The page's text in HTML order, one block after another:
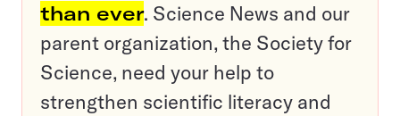
than ever. Science News and our
parent organization, the Society for
Science, need your help to
strengthen scientific literacy and